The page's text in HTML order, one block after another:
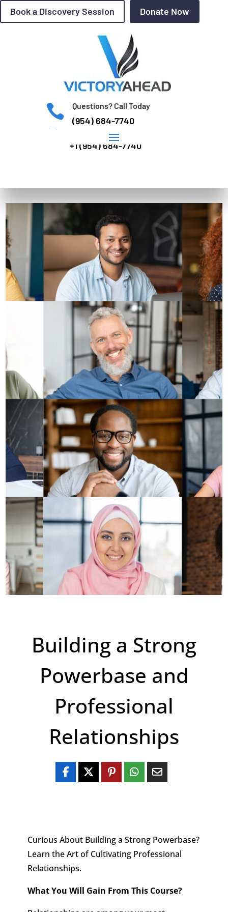
Book a Discovery Session Donate Now
 Questions? Call Today
(954) 684-7740
+1 (954) 684-7740
Building a Strong
Powerbase and
Professional
Relationships
Curious About Building a Strong Powerbase?
Learn the Art of Cultivating Professional
Relationships.
What You Will Gain From This Course?